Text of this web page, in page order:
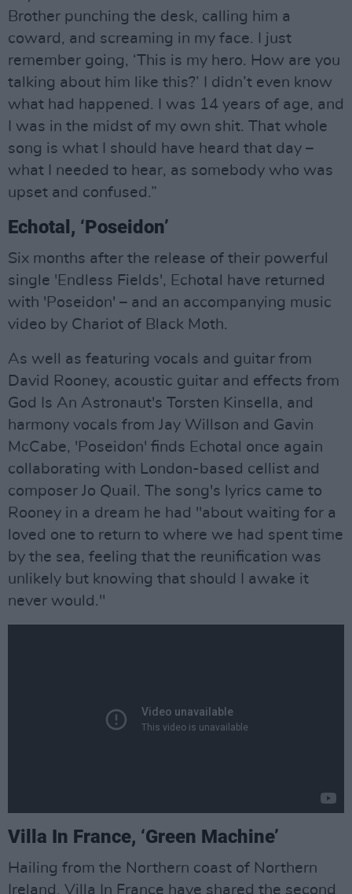
Brother punching the desk, calling him a
coward, and screaming in my face. I just
remember going, ‘This is my hero. How are you
talking about him like this?’ I didn’t even know
what had happened. I was 14 years of age, and
I was in the midst of my own shit. That whole
song is what I should have heard that day –
what I needed to hear, as somebody who was
upset and confused.”
Echotal, ‘Poseidon’
Six months after the release of their powerful
single 'Endless Fields', Echotal have returned
with 'Poseidon' – and an accompanying music
video by Chariot of Black Moth.
As well as featuring vocals and guitar from
David Rooney, acoustic guitar and effects from
God Is An Astronaut's Torsten Kinsella, and
harmony vocals from Jay Willson and Gavin
McCabe, 'Poseidon' finds Echotal once again
collaborating with London-based cellist and
composer Jo Quail. The song's lyrics came to
Rooney in a dream he had "about waiting for a
loved one to return to where we had spent time
by the sea, feeling that the reunification was
unlikely but knowing that should I awake it
never would."
Villa In France, ‘Green Machine’
Hailing from the Northern coast of Northern
Ireland, Villa In France have shared the second